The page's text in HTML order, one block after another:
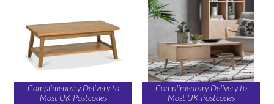
Complimentary Delivery to
Most UK Postcodes
Complimentary Delivery to
Most UK Postcodes